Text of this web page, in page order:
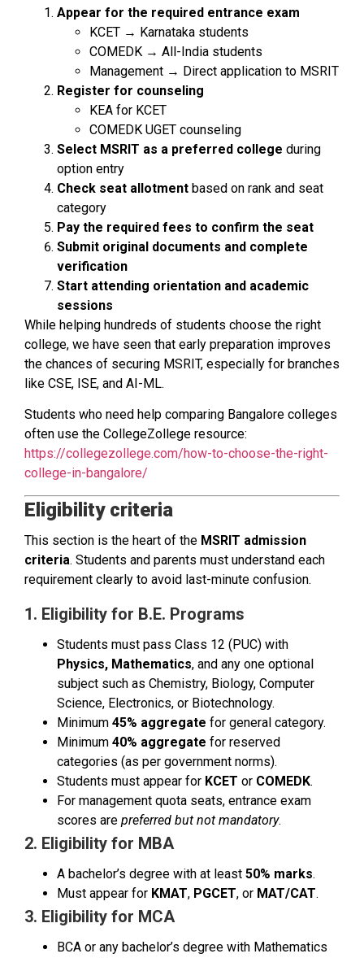
Appear for the required entrance exam
KCET → Karnataka students
COMEDK → All-India students
Management → Direct application to MSRIT
Register for counseling
KEA for KCET
COMEDK UGET counseling
Select MSRIT as a preferred college during
option entry
Check seat allotment based on rank and seat
category
Pay the required fees to confirm the seat
Submit original documents and complete
verification
Start attending orientation and academic
sessions
While helping hundreds of students choose the right
college, we have seen that early preparation improves
the chances of securing MSRIT, especially for branches
like CSE, ISE, and AI-ML.
Students who need help comparing Bangalore colleges
often use the CollegeZollege resource:
https://collegezollege.com/how-to-choose-the-right-
college-in-bangalore/
Eligibility criteria
This section is the heart of the MSRIT admission
criteria. Students and parents must understand each
requirement clearly to avoid last-minute confusion.
1. Eligibility for B.E. Programs
Students must pass Class 12 (PUC) with
Physics, Mathematics, and any one optional
subject such as Chemistry, Biology, Computer
Science, Electronics, or Biotechnology.
Minimum 45% aggregate for general category.
Minimum 40% aggregate for reserved
categories (as per government norms).
Students must appear for KCET or COMEDK.
For management quota seats, entrance exam
scores are preferred but not mandatory.
2. Eligibility for MBA
A bachelor’s degree with at least 50% marks.
Must appear for KMAT, PGCET, or MAT/CAT.
3. Eligibility for MCA
BCA or any bachelor’s degree with Mathematics